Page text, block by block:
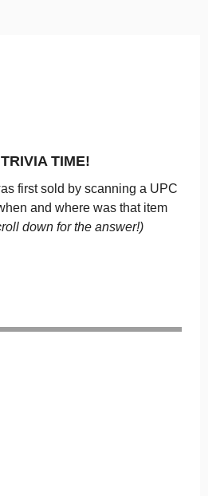
TRIVIA TIME!
first sold by scanning a UPC
and where was that item
down for the answer!)